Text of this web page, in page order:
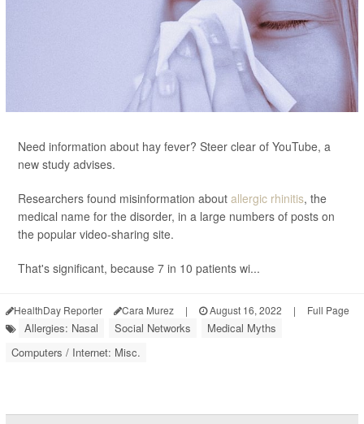
Need information about hay fever? Steer clear of YouTube, a
new study advises.
Researchers found misinformation about allergic rhinitis, the
medical name for the disorder, in a large numbers of posts on
the popular video-sharing site.
That's significant, because 7 in 10 patients wi...
HealthDay Reporter Cara Murez | August 16, 2022 | Full Page
Allergies: Nasal Social Networks
Medical Myths
Computers / Internet: Misc.